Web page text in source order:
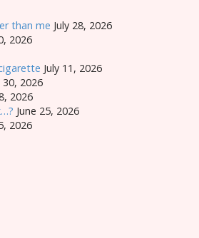
than me July 28, 2026
2026
July 11, 2026
30, 2026
2026
June 25, 2026
2026